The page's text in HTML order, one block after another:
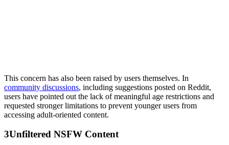
This concern has also been raised by users themselves. In
community discussions, including suggestions posted on Reddit,
users have pointed out the lack of meaningful age restrictions and
requested stronger limitations to prevent younger users from
accessing adult-oriented content.
3Unfiltered NSFW Content